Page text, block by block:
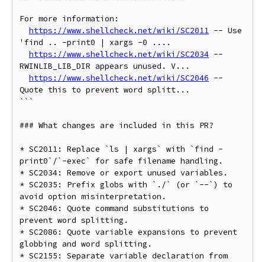
For more information:
https://www.shellcheck.net/wiki/SC2011 -- Use
'find .. -print0 | xargs -0 ....
https://www.shellcheck.net/wiki/SC2034 --
RWINLIB_LIB_DIR appears unused. V...
https://www.shellcheck.net/wiki/SC2046 --
Quote this to prevent word splitt...
```
### What changes are included in this PR?
* SC2011: Replace `ls | xargs` with `find -
print0`/`-exec` for safe filename handling.
* SC2034: Remove or export unused variables.
* SC2035: Prefix globs with `./` (or `--`) to
avoid option misinterpretation.
* SC2046: Quote command substitutions to
prevent word splitting.
* SC2086: Quote variable expansions to prevent
globbing and word splitting.
* SC2155: Separate variable declaration from